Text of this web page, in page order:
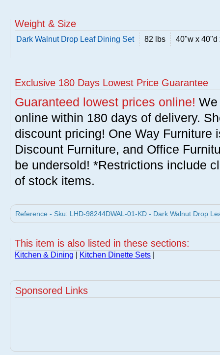
Weight & Size
Dark Walnut Drop Leaf Dining Set 82 lbs 40"w x 40"d
Exclusive 180 Days Lowest Price Guarantee
Guaranteed lowest prices online!
online within 180 days of delivery.
discount pricing! One Way Furniture
Discount Furniture, and Office
be undersold! *Restrictions include
of stock items.
Reference - Sku: LHD-98244DWAL-01-KD - Dark Walnut Drop
This item is also listed in these sections:
Kitchen & Dining Kitchen Dinette Sets
Sponsored Links